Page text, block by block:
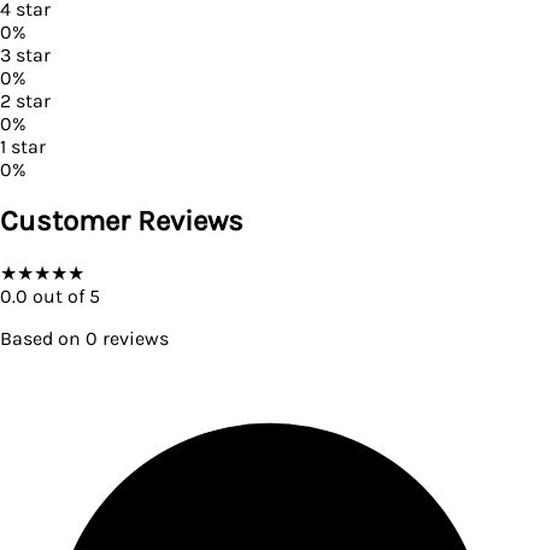
4 star
0%
3 star
0%
2 star
0%
1 star
0%
Customer Reviews
★★★★★
0.0 out of 5
Based on 0 reviews